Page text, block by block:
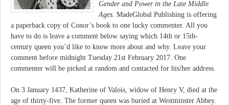
Gender and Power in the Late Middle
Ages. MadeGlobal Publishing is offering
a paperback copy of Conor’s book to one lucky commenter. All you
have to do is leave a comment below saying which 14th or 15th-
century queen you’d like to know more about and why. Leave your
comment before midnight Tuesday 21st February 2017. One
commenter will be picked at random and contacted for his/her address.
On 3 January 1437, Katherine of Valois, widow of Henry V, died at the
age of thirty-five. The former queen was buried at Westminster Abbey.